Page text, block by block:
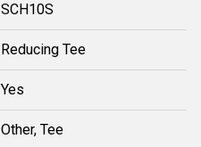
SCH10S
Reducing Tee
Yes
Other, Tee